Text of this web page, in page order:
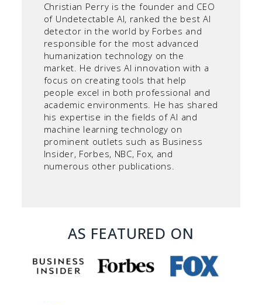
Christian Perry is the founder and CEO
of Undetectable AI, ranked the best AI
detector in the world by Forbes and
responsible for the most advanced
humanization technology on the
market. He drives AI innovation with a
focus on creating tools that help
people excel in both professional and
academic environments. He has shared
his expertise in the fields of AI and
machine learning technology on
prominent outlets such as Business
Insider, Forbes, NBC, Fox, and
numerous other publications.
AS FEATURED ON